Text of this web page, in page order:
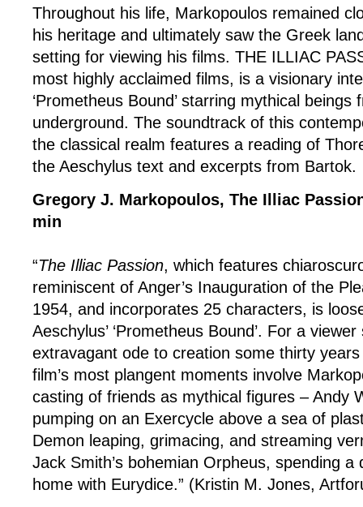
Throughout his life, Markopoulos remained
his heritage and ultimately saw the Greek
setting for viewing his films. THE ILLIAC
most highly acclaimed films, is a visionary
‘Prometheus Bound’ starring mythical beings
underground. The soundtrack of this
the classical realm features a reading of
the Aeschylus text and excerpts from Bartok.
Gregory J. Markopoulos, The Illiac
min
“The Illiac Passion, which features
reminiscent of Anger’s Inauguration of the
1954, and incorporates 25 characters, is
Aeschylus’ ‘Prometheus Bound’. For a
extravagant ode to creation some thirty
film’s most plangent moments involve
casting of friends as mythical figures – Andy
pumping on an Exercycle above a sea of
Demon leaping, grimacing, and streaming
Jack Smith’s bohemian Orpheus, spending a
home with Eurydice.” (Kristin M. Jones,